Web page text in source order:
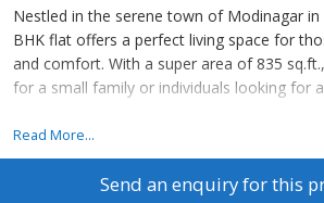
Nestled in the serene town of Modinagar in
BHK flat offers a perfect living space for
and comfort. With a super area of 835
for a small family or individuals looking for
Situated in a peaceful residential area, the
calm environment, perfect for relaxation
locality is well-connected to the main city,
Read More...
Send an enquiry for this